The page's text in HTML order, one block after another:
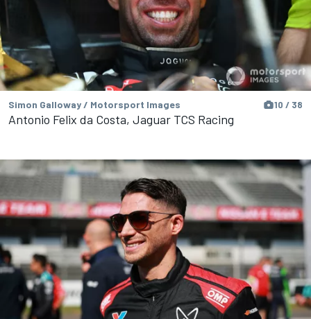
Simon Galloway / Motorsport Images 10 / 38
Antonio Felix da Costa, Jaguar TCS Racing